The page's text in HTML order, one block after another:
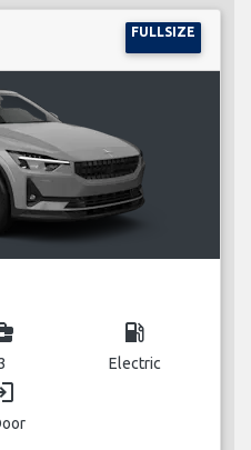
FULLSIZE
local_gas_station
Electric